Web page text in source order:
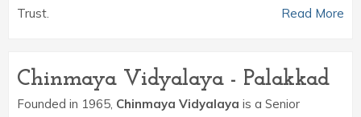
Trust.
Read More
Chinmaya Vidyalaya - Palakkad
Founded in 1965, Chinmaya Vidyalaya is a Senior